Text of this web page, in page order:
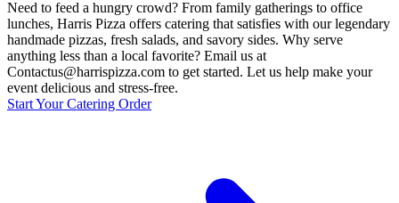
Need to feed a hungry crowd? From family gatherings to office
lunches, Harris Pizza offers catering that satisfies with our legendary
handmade pizzas, fresh salads, and savory sides. Why serve
anything less than a local favorite? Email us at
Contactus@harrispizza.com to get started. Let us help make your
event delicious and stress-free.
Start Your Catering Order